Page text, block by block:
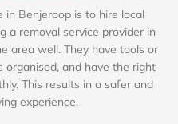
Benjeroop is to hire local
a removal service provider in
area well. They have tools or
organised, and have the right
This results in a safer and
experience.